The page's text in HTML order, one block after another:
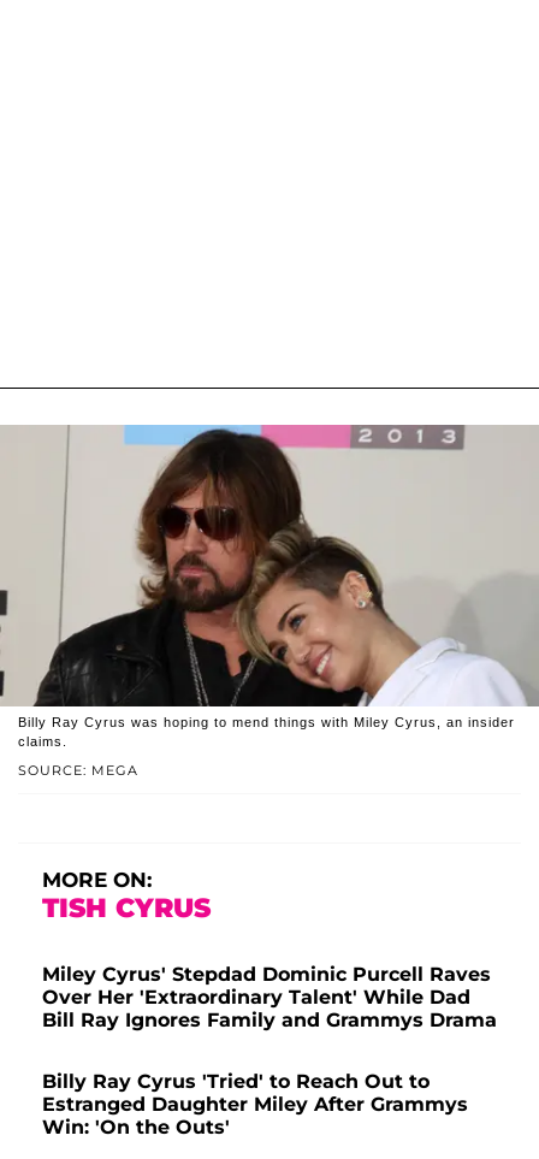
SOURCE: MEGA
Billy Ray Cyrus was hoping to mend things with Miley Cyrus, an insider
claims.
MORE ON:
TISH CYRUS
Miley Cyrus' Stepdad Dominic Purcell Raves
Over Her 'Extraordinary Talent' While Dad
Bill Ray Ignores Family and Grammys Drama
Billy Ray Cyrus 'Tried' to Reach Out to
Estranged Daughter Miley After Grammys
Win: 'On the Outs'